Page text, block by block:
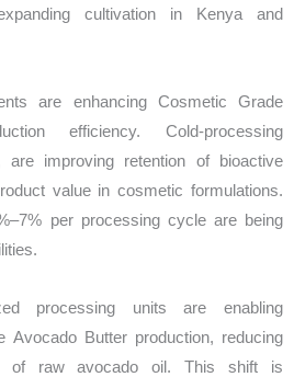
cultivation in Kenya and
are enhancing Cosmetic Grade
efficiency. Cold-processing
are improving retention of bioactive
value in cosmetic formulations.
per processing cycle are being
processing units are enabling
Avocado Butter production, reducing
of raw avocado oil. This shift is